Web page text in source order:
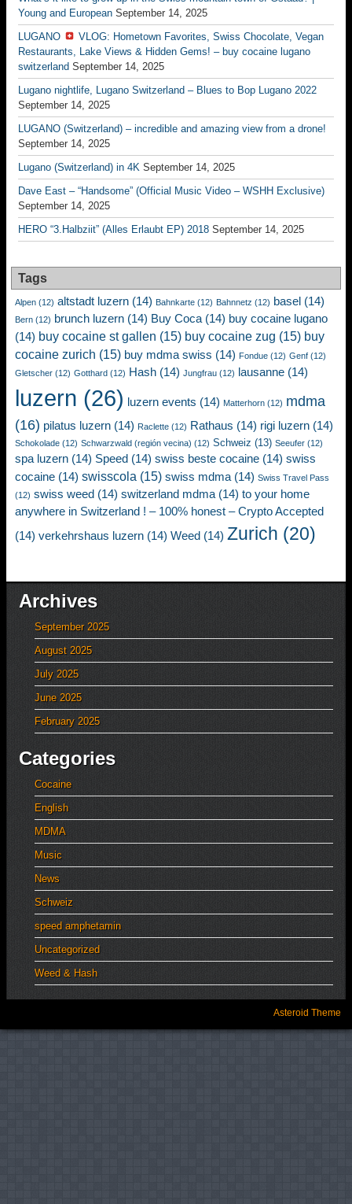
Young and European September 14, 2025
LUGANO
VLOG: Hometown Favorites, Swiss Chocolate, Vegan
Restaurants, Lake Views & Hidden Gems! – buy cocaine lugano
switzerland September 14, 2025
Lugano nightlife, Lugano Switzerland – Blues to Bop Lugano 2022
September 14, 2025
LUGANO (Switzerland) – incredible and amazing view from a drone!
September 14, 2025
Lugano (Switzerland) in 4K September 14, 2025
Dave East – “Handsome” (Official Music Video – WSHH Exclusive)
September 14, 2025
HERO “3.Halbziit” (Alles Erlaubt EP) 2018 September 14, 2025
Tags
Alpen (12) altstadt luzern (14) Bahnkarte (12) Bahnnetz (12) basel (14)
Bern (12) brunch luzern (14) Buy Coca (14) buy cocaine lugano
(14) buy cocaine st gallen (15) buy cocaine zug (15) buy
cocaine zurich (15) buy mdma swiss (14) Fondue (12) Genf (12)
Gletscher (12) Gotthard (12) Hash (14) Jungfrau (12) lausanne (14)
luzern (26) luzern events (14) Matterhorn (12) mdma
(16) pilatus luzern (14) Raclette (12) Rathaus (14) rigi luzern (14)
Schokolade (12) Schwarzwald (región vecina) (12) Schweiz (13) Seeufer (12)
spa luzern (14) Speed (14) swiss beste cocaine (14) swiss
cocaine (14) swisscola (15) swiss mdma (14) Swiss Travel Pass
(12) swiss weed (14) switzerland mdma (14) to your home
anywhere in Switzerland ! – 100% honest – Crypto Accepted
(14) verkehrshaus luzern (14) Weed (14) Zurich (20)
Archives
September 2025
August 2025
July 2025
June 2025
February 2025
Categories
Cocaine
English
MDMA
Music
News
Schweiz
speed amphetamin
Uncategorized
Weed & Hash
Asteroid Theme